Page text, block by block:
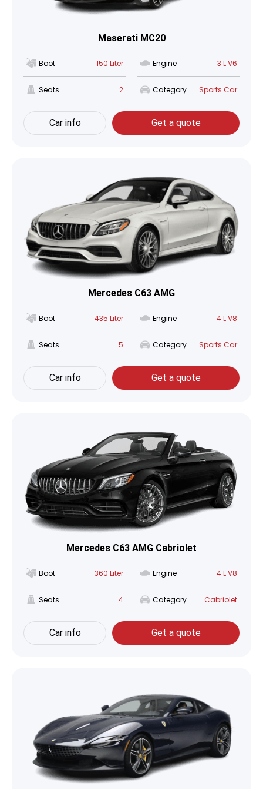
Maserati MC20
Boot 150 Liter Engine 3 L V6
Seats 2 Category Sports Car
Car info Get a quote
Mercedes C63 AMG
Boot 435 Liter Engine 4 L V8
Seats 5 Category Sports Car
Car info Get a quote
Mercedes C63 AMG Cabriolet
Boot 360 Liter Engine 4 L V8
Seats 4 Category Cabriolet
Car info Get a quote